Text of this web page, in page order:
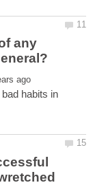
any
habits in